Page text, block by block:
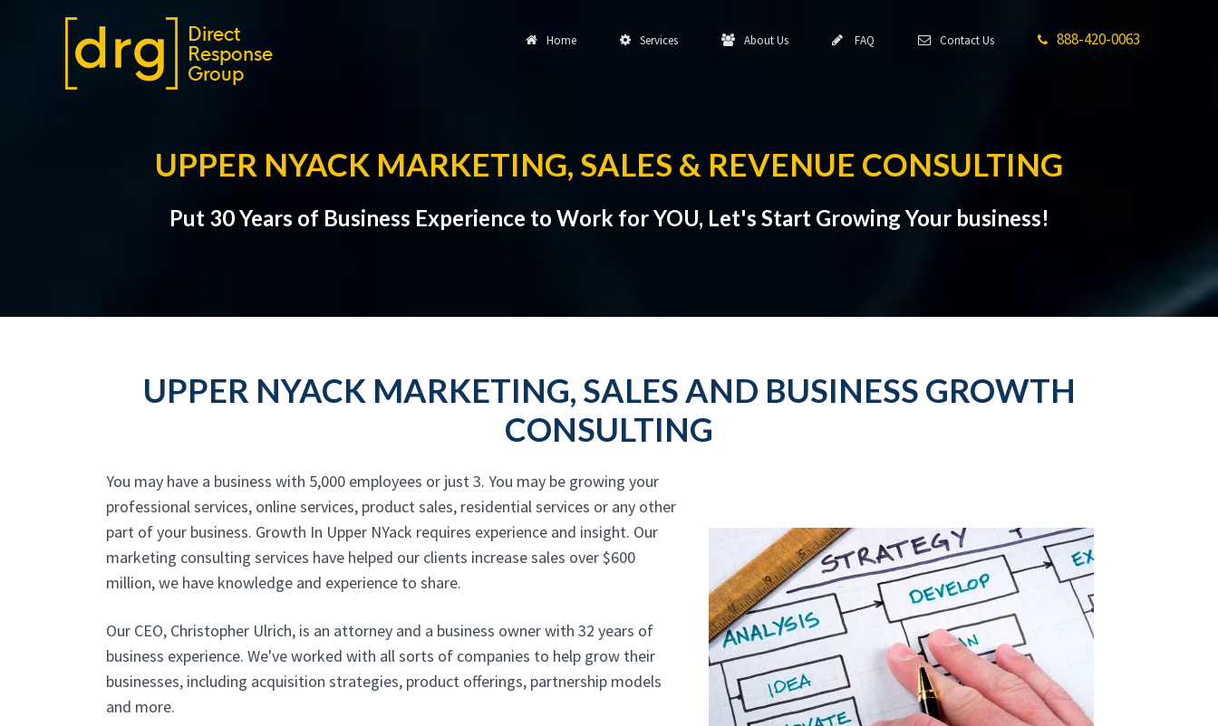
Home Services About Us FAQ Contact Us 888-420-0063
UPPER NYACK MARKETING, SALES & REVENUE CONSULTING
Put 30 Years of Business Experience to Work for YOU, Let's Start Growing Your business!
UPPER NYACK MARKETING, SALES AND BUSINESS GROWTH
CONSULTING
You may have a business with 5,000 employees or just 3. You may be growing your
professional services, online services, product sales, residential services or any other
part of your business. Growth In Upper NYack requires experience and insight. Our
marketing consulting services have helped our clients increase sales over $600
million, we have knowledge and experience to share.
Our CEO, Christopher Ulrich, is an attorney and a business owner with 32 years of
business experience. We've worked with all sorts of companies to help grow their
businesses, including acquisition strategies, product offerings, partnership models
and more.